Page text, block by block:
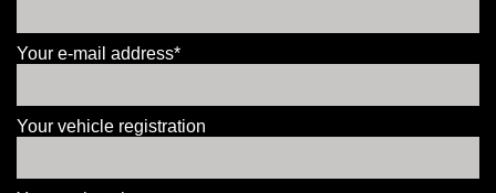
Your e-mail address*
Your vehicle registration